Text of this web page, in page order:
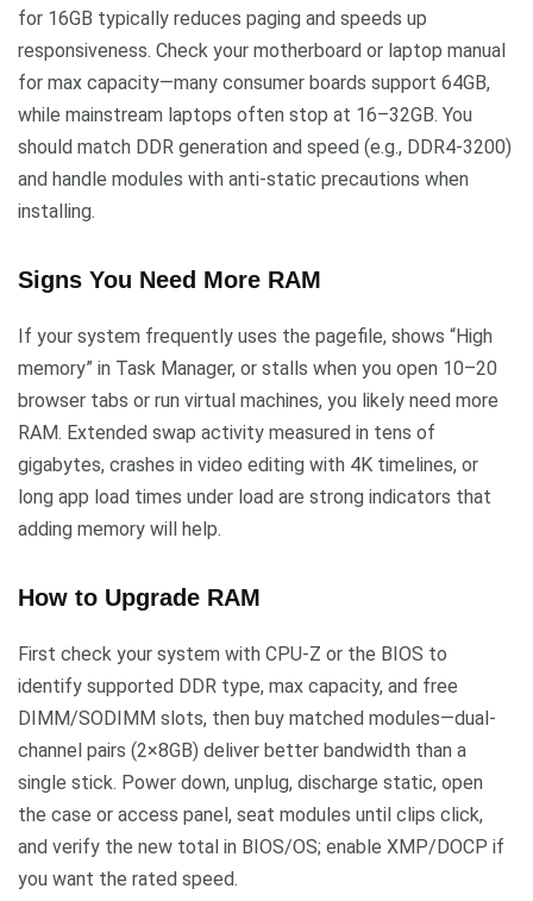
for 16GB typically reduces paging and speeds up
responsiveness. Check your motherboard or laptop manual
for max capacity—many consumer boards support 64GB,
while mainstream laptops often stop at 16–32GB. You
should match DDR generation and speed (e.g., DDR4-3200)
and handle modules with anti-static precautions when
installing.
Signs You Need More RAM
If your system frequently uses the pagefile, shows “High
memory” in Task Manager, or stalls when you open 10–20
browser tabs or run virtual machines, you likely need more
RAM. Extended swap activity measured in tens of
gigabytes, crashes in video editing with 4K timelines, or
long app load times under load are strong indicators that
adding memory will help.
How to Upgrade RAM
First check your system with CPU-Z or the BIOS to
identify supported DDR type, max capacity, and free
DIMM/SODIMM slots, then buy matched modules—dual-
channel pairs (2×8GB) deliver better bandwidth than a
single stick. Power down, unplug, discharge static, open
the case or access panel, seat modules until clips click,
and verify the new total in BIOS/OS; enable XMP/DOCP if
you want the rated speed.